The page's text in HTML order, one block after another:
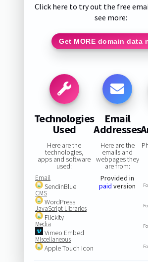
Click here to try out the free
see more:
Get MORE domain data
Technologies
Used
Here are the
technologies,
apps and software
used:
Email
SendinBlue
CMS
WordPress
JavaScript Libraries
Flickity
Media
Vimeo Embed
Miscellaneous
Apple Touch Icon
Email
Addresses
Here are the
emails and
webpages they
are from:
Provided in
paid version